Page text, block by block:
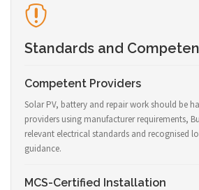
Standards and
Competent Providers
Solar PV, battery and repair work should be
providers using manufacturer requirements,
relevant electrical standards and recognised
guidance.
MCS-Certified Installation